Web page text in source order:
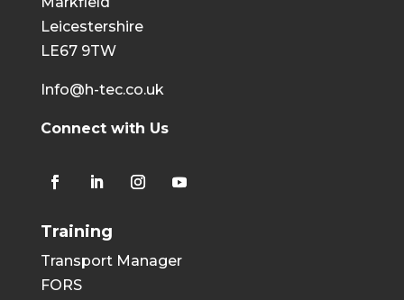
Leicestershire
LE67 9TW
Info@h-tec.co.uk
Connect with Us
Training
Transport Manager
FORS